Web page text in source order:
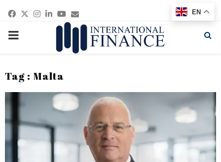
Facebook
Twitter
Instagram
Linkedin
Youtube
Email
PRIMARY
Tag : Malta
EN